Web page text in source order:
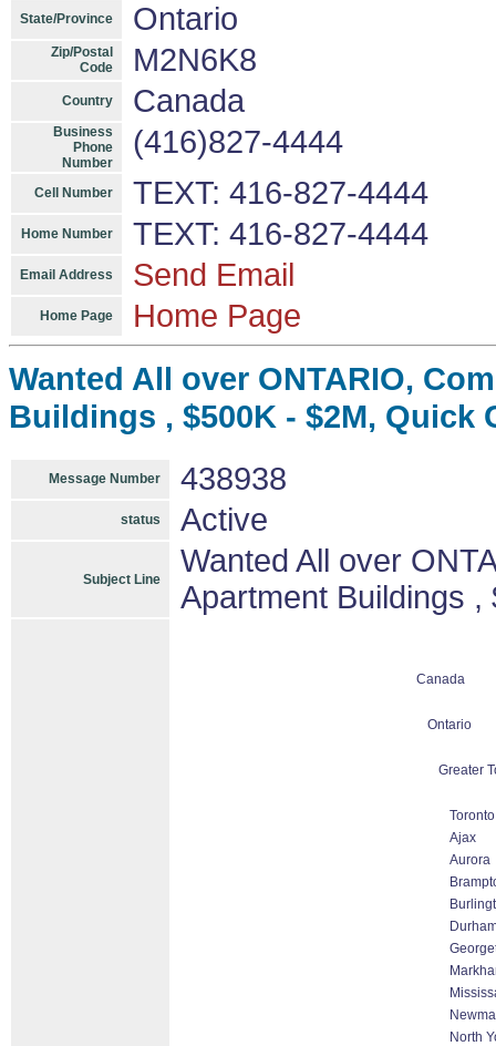
State/Province Ontario
Zip/Postal
Code
M2N6K8
Country Canada
Business
Phone
Number
(416)827-4444
Cell Number TEXT: 416-827-4444
Home Number TEXT: 416-827-4444
Email Address Send Email
Home Page Home Page
Wanted All over ONTARIO,
Buildings , $500K - $2M, Quick
Message Number 438938
status Active
Subject Line
Wanted All over
Apartment Buildings
Canada
Ontario
Greater
Toronto
Ajax
Aurora
North